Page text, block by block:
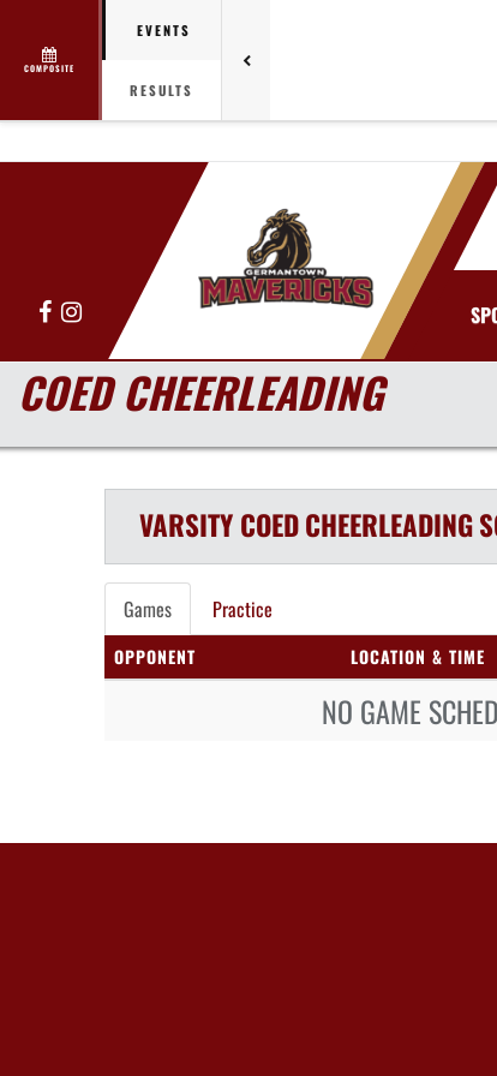
COMPOSITE
EVENTS
RESULTS
FacebookInstagram
COED CHEERLEADING
VARSITY COEDCHEERLEADING
Games Practice
OPPONENT LOCATION & TIME
NO GAME